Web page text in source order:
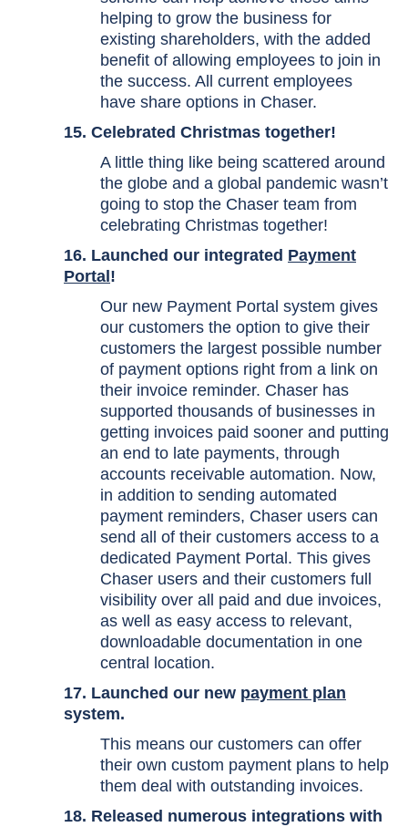
helping to grow the business for
existing shareholders, with the added
benefit of allowing employees to join in
the success. All current employees
have share options in Chaser.
15. Celebrated Christmas together!
A little thing like being scattered around
the globe and a global pandemic wasn’t
going to stop the Chaser team from
celebrating Christmas together!
16. Launched our integrated Payment
Portal !
Our new Payment Portal system gives
our customers the option to give their
customers the largest possible number
of payment options right from a link on
their invoice reminder. Chaser has
supported thousands of businesses in
getting invoices paid sooner and putting
an end to late payments, through
accounts receivable automation. Now,
in addition to sending automated
payment reminders, Chaser users can
send all of their customers access to a
dedicated Payment Portal. This gives
Chaser users and their customers full
visibility over all paid and due invoices,
as well as easy access to relevant,
downloadable documentation in one
central location.
17. Launched our new payment plan
system.
This means our customers can offer
their own custom payment plans to help
them deal with outstanding invoices.
18. Released numerous integrations with